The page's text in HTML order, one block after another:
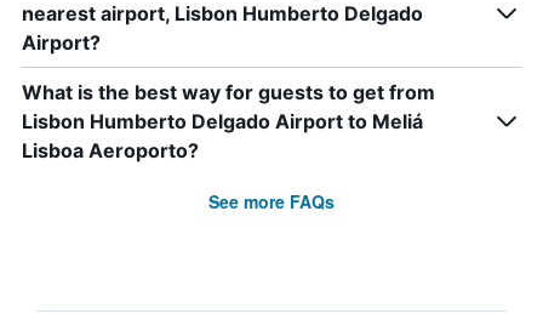
nearest airport, Lisbon Humberto Delgado
Airport?
What is the best way for guests to get from
Lisbon Humberto Delgado Airport to Meliá
Lisboa Aeroporto?
See more FAQs